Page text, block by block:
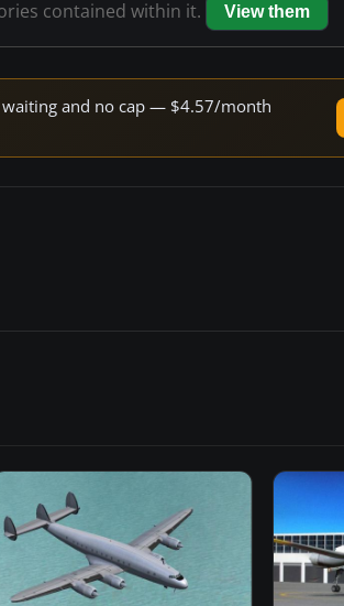
contained within it. View them
and no cap — $4.57/month